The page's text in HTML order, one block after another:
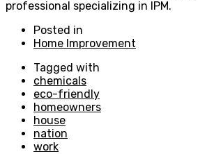
professional specializing in IPM.
Posted in
Home Improvement
Tagged with
chemicals
eco-friendly
homeowners
house
nation
work